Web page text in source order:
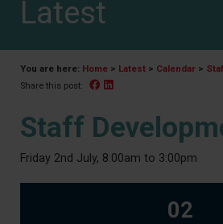
Latest
You are here: Home > Latest > Calendar >
Share this post: Facebook
Staff
Friday 2nd July, 8:00am to 3:00pm
02